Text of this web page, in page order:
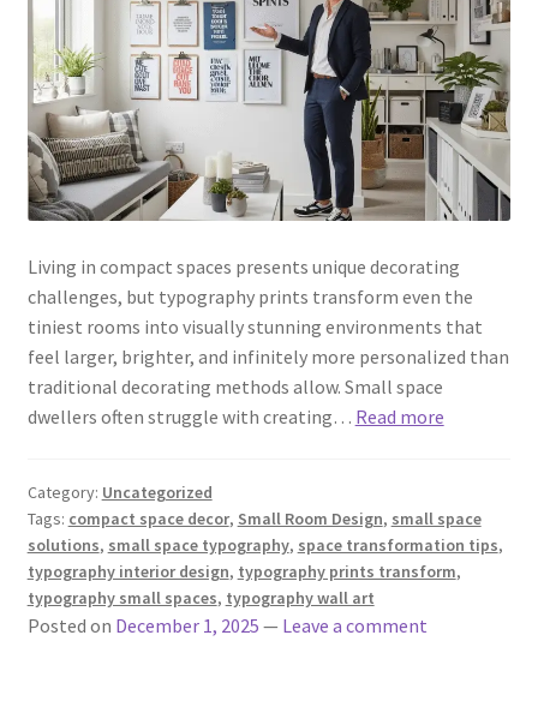
Living in compact spaces presents unique decorating
challenges, but typography prints transform even the
tiniest rooms into visually stunning environments that
feel larger, brighter, and infinitely more personalized than
traditional decorating methods allow. Small space
dwellers often struggle with creating… Read more
Category: Uncategorized
Tags: compact space decor, Small Room Design, small space
solutions, small space typography, space transformation tips,
typography interior design, typography prints transform,
typography small spaces, typography wall art
Posted on December 1, 2025 — Leave a comment